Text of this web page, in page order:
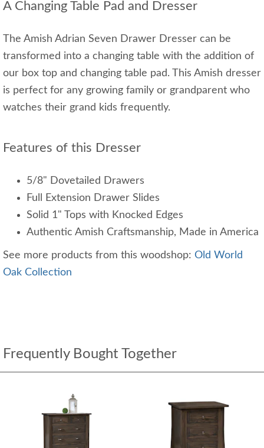
A Changing Table Pad and Dresser
The Amish Adrian Seven Drawer Dresser can be
transformed into a changing table with the addition of
our box top and changing table pad. This Amish dresser
is perfect for any growing family or grandparent who
watches their grand kids frequently.
Features of this Dresser
5/8" Dovetailed Drawers
Full Extension Drawer Slides
Solid 1" Tops with Knocked Edges
Authentic Amish Craftsmanship, Made in America
See more products from this woodshop: Old World
Oak Collection
Frequently Bought Together